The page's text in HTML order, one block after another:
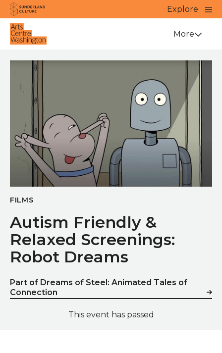
Website navigation
Sunderland Culture
Explore
Close
Venue More
FILMS
Autism Friendly &
Relaxed Screenings:
Robot Dreams
Part of Dreams of Steel: Animated Tales of
Connection
This event has passed